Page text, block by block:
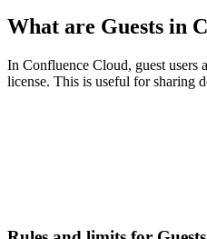
What are Guests in
In Confluence Cloud, guest users
license. This is useful for sharing